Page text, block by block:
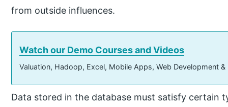
from outside influences.
Watch our Demo Courses and Videos
Valuation, Hadoop, Excel, Mobile Apps, Web Development
Data stored in the database must satisfy certain